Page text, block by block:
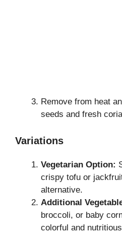
Remove from heat
seeds and fresh
Variations
Vegetarian Option:
crispy tofu or
alternative.
Additional
broccoli, or baby
colorful and